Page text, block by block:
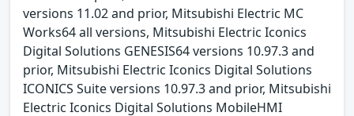
versions 11.02 and prior, Mitsubishi Electric MC
Works64 all versions, Mitsubishi Electric Iconics
Digital Solutions GENESIS64 versions 10.97.3 and
prior, Mitsubishi Electric Iconics Digital Solutions
ICONICS Suite versions 10.97.3 and prior, Mitsubishi
Electric Iconics Digital Solutions MobileHMI